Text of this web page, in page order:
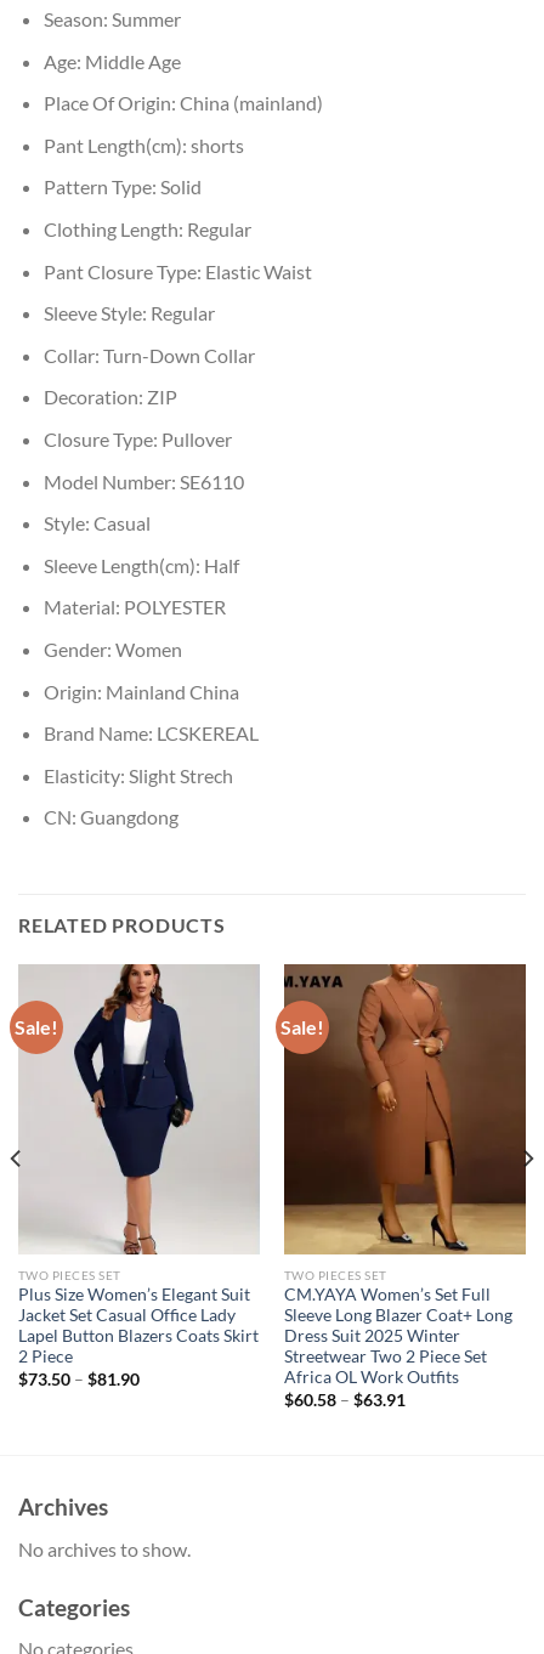
Season: Summer
Age: Middle Age
Place Of Origin: China (mainland)
Pant Length(cm): shorts
Pattern Type: Solid
Clothing Length: Regular
Pant Closure Type: Elastic Waist
Sleeve Style: Regular
Collar: Turn-Down Collar
Decoration: ZIP
Closure Type: Pullover
Model Number: SE6110
Style: Casual
Sleeve Length(cm): Half
Material: POLYESTER
Gender: Women
Origin: Mainland China
Brand Name: LCSKEREAL
Elasticity: Slight Strech
CN: Guangdong
RELATED PRODUCTS
Sale!
TWO PIECES SET
Plus Size Women’s Elegant Suit
Jacket Set Casual Office Lady
Lapel Button Blazers Coats Skirt
2 Piece
$73.50– $81.90
Sale!
TWO PIECES SET
CM.YAYA Women’s Set Full
Sleeve Long Blazer Coat+ Long
Dress Suit 2025 Winter
Streetwear Two 2 Piece Set
Africa OL Work Outfits
$60.58– $63.91
Archives
No archives to show.
Categories
No categories